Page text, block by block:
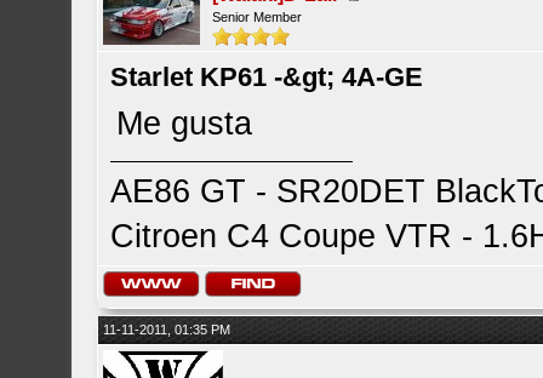
Senior Member
Starlet KP61 -&gt; 4A-GE
Me gusta
AE86 GT - SR20DET
Citroen C4 Coupe VTR -
11-11-2011, 01:35 PM